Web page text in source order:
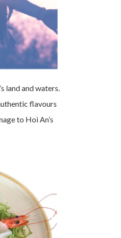
land and waters.
flavours
to Hoi An’s